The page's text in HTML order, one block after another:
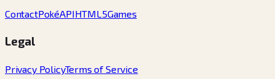
ContactPokéAPIHTML5Games
Legal
Privacy PolicyTerms of Service